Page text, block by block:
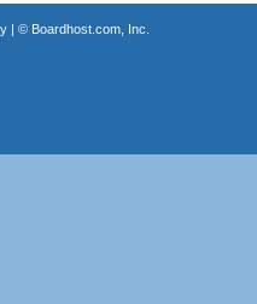
| © Boardhost.com, Inc.